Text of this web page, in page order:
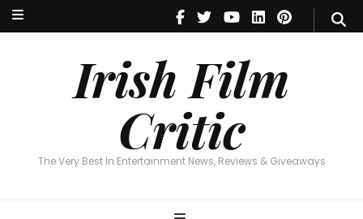
Irish Film
Critic
The Very Best In Entertainment News, Reviews & Giveaways
Irish Film Critic
The Very Best In Entertainment News, Reviews & Giveaways